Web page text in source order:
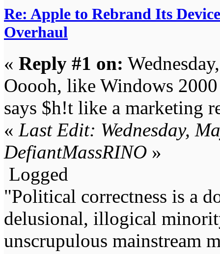
Re: Apple to Rebrand Its
Overhaul
« Reply #1 on:
Ooooh, like Windows
says $h!t like a marketing
« Last Edit: Wednesday,
DefiantMassRINO »
Logged
"Political correctness is a
delusional, illogical
unscrupulous mainstream